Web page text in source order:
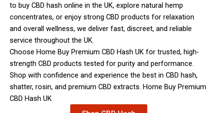
to buy CBD hash online in the UK, explore natural hemp
concentrates, or enjoy strong CBD products for relaxation
and overall wellness, we deliver fast, discreet, and reliable
service throughout the UK.
Choose Home Buy Premium CBD Hash UK for trusted, high-
strength CBD products tested for purity and performance.
Shop with confidence and experience the best in CBD hash,
shatter, rosin, and premium CBD extracts. Home Buy Premium
CBD Hash UK